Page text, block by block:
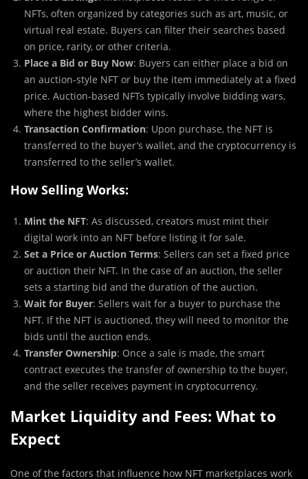
NFTs, often organized by categories such as art, music, or
virtual real estate. Buyers can filter their searches based
on price, rarity, or other criteria.
Place a Bid or Buy Now: Buyers can either place a bid on
an auction-style NFT or buy the item immediately at a fixed
price. Auction-based NFTs typically involve bidding wars,
where the highest bidder wins.
Transaction Confirmation: Upon purchase, the NFT is
transferred to the buyer’s wallet, and the cryptocurrency is
transferred to the seller’s wallet.
How Selling Works:
Mint the NFT: As discussed, creators must mint their
digital work into an NFT before listing it for sale.
Set a Price or Auction Terms: Sellers can set a fixed price
or auction their NFT. In the case of an auction, the seller
sets a starting bid and the duration of the auction.
Wait for Buyer: Sellers wait for a buyer to purchase the
NFT. If the NFT is auctioned, they will need to monitor the
bids until the auction ends.
Transfer Ownership: Once a sale is made, the smart
contract executes the transfer of ownership to the buyer,
and the seller receives payment in cryptocurrency.
Market Liquidity and Fees: What to
Expect
One of the factors that influence how NFT marketplaces work